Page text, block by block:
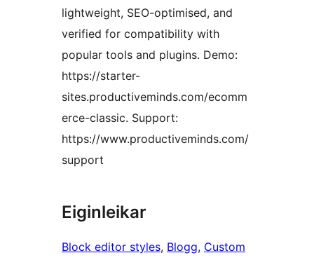
lightweight, SEO-optimised, and
verified for compatibility with
popular tools and plugins. Demo:
https://starter-
sites.productiveminds.com/ecomm
erce-classic. Support:
https://www.productiveminds.com/
support
Eiginleikar
Block editor styles, Blogg, Custom